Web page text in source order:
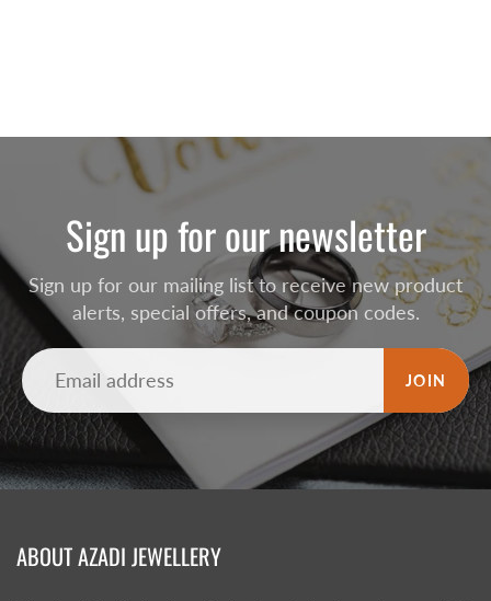
Sign up for our newsletter
Sign up for our mailing list to receive new product
alerts, special offers, and coupon codes.
JOIN
ABOUT AZADI JEWELLERY